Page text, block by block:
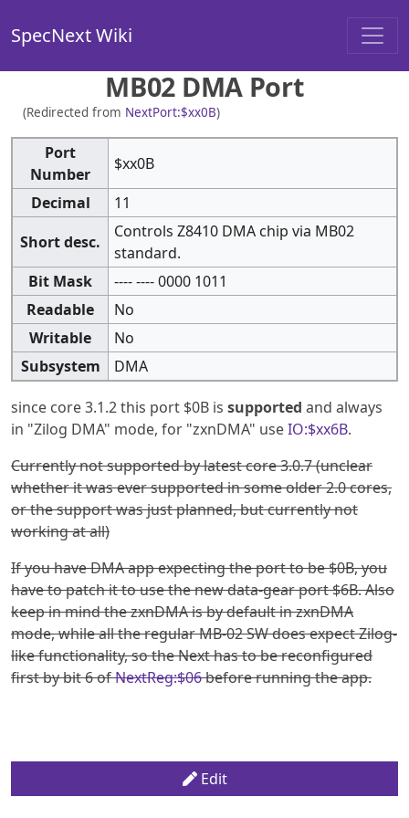
SpecNext Wiki
MB02 DMA Port
(Redirected from NextPort:$xx0B)
Port
Number
$xx0B
Decimal
11
Short desc.
Controls Z8410 DMA chip via MB02
standard.
Bit Mask
---- ---- 0000 1011
Readable
No
Writable
No
Subsystem
DMA
since core 3.1.2 this port $0B is supported and always
in "Zilog DMA" mode, for "zxnDMA" useIO:$xx6B.
Currently not supported by latest core 3.0.7 (unclear
whether it was ever supported in some older 2.0 cores,
or the support was just planned, but currently not
working at all)
If you have DMA app expecting the port to be $0B, you
have to patch it to use the new data-gear port $6B. Also
keep in mind the zxnDMA is by default in zxnDMA
mode, while all the regular MB-02 SW does expect Zilog-
like functionality, so the Next has to be reconfigured
first by bit 6 ofNextReg:$06before running the app.
Edit